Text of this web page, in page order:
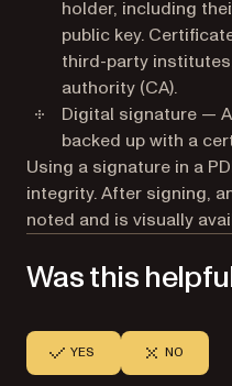
holder, including
public key.
third-party
authority (CA).
Digital signature —
backed up with a
Using a signature in a
integrity. After signing,
noted and is visually
Was this
YES NO